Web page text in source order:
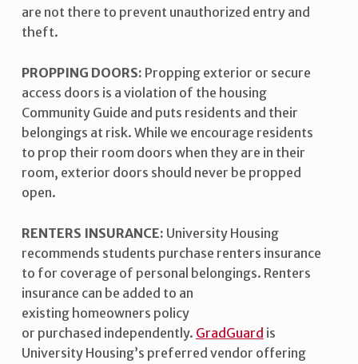
are not there to prevent unauthorized entry and
theft.
PROPPING DOORS: Propping exterior or secure
access doors is a violation of the housing
Community Guide and puts residents and their
belongings at risk. While we encourage residents
to prop their room doors when they are in their
room, exterior doors should never be propped
open.
RENTERS INSURANCE: University Housing
recommends students purchase renters insurance
to for coverage of personal belongings. Renters
insurance can be added to an
existing homeowners policy
or purchased independently. GradGuard is
University Housing’s preferred vendor offering